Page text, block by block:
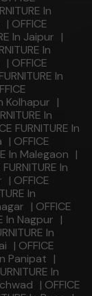
In
| OFFICE
In Jaipur |
In
| OFFICE
In
Kolhapur |
In
FURNITURE In
| OFFICE
In Malegaon |
In
| OFFICE
In
| OFFICE
In Nagpur |
In
| OFFICE
Panipat |
In
| OFFICE